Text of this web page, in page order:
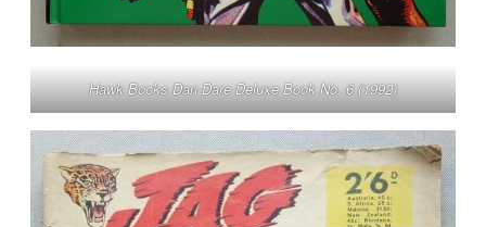
Hawk Books Dan Dare Deluxe Book No. 6 (1992)